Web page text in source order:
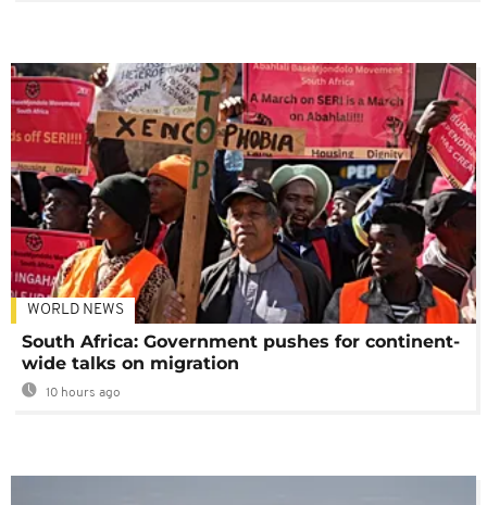
WORLD NEWS
South Africa: Government pushes for continent-
wide talks on migration
10 hours ago